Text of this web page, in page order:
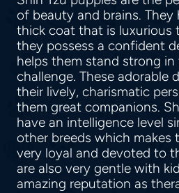
of beauty and brains. They
thick coat that is luxurious
they possess a confident
helps them stand strong
challenge. These adorable
their lively, charismatic
them great companions.
have an intelligence level
other breeds which makes
very loyal and devoted to
are also very gentle with
amazing reputation as